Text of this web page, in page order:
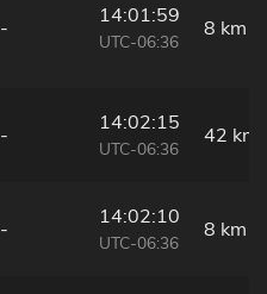
-
14:01:59
UTC-06:36
8 km
-
14:02:15
UTC-06:36
42 km
-
14:02:10
UTC-06:36
8 km